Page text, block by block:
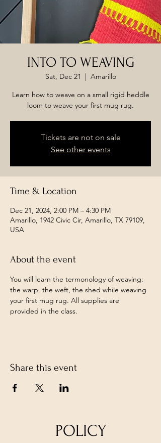
INTO TO WEAVING
Sat, Dec 21
  |
Amarillo
Learn how to weave on a small rigid heddle
loom to weave your first mug rug.
Tickets are not on sale
See other events
Time & Location
Dec 21, 2024, 2:00 PM – 4:30 PM
Amarillo, 1942 Civic Cir, Amarillo, TX 79109,
USA
About the event
You will learn the termonology of weaving:
the warp, the weft, the shed while weaving
your first mug rug. All supplies are
provided in the class.
Share this event
POLICY